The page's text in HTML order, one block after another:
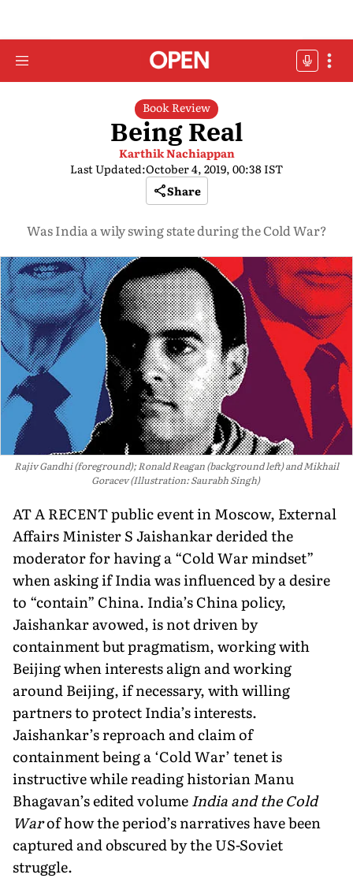
Book Review
Being Real
Karthik Nachiappan
Last Updated:October 4, 2019, 00:38 IST
Share
Was India a wily swing state during the Cold War?
Rajiv Gandhi (foreground); Ronald Reagan (background left) and Mikhail
Goracev (Illustration: Saurabh Singh)
AT A RECENT public event in Moscow, External
Affairs Minister S Jaishankar derided the
moderator for having a “Cold War mindset”
when asking if India was influenced by a desire
to “contain” China. India’s China policy,
Jaishankar avowed, is not driven by
containment but pragmatism, working with
Beijing when interests align and working
around Beijing, if necessary, with willing
partners to protect India’s interests.
Jaishankar’s reproach and claim of
containment being a ‘Cold War’ tenet is
instructive while reading historian Manu
Bhagavan’s edited volumeIndia and the Cold
Warof how the period’s narratives have been
captured and obscured by the US-Soviet
struggle.